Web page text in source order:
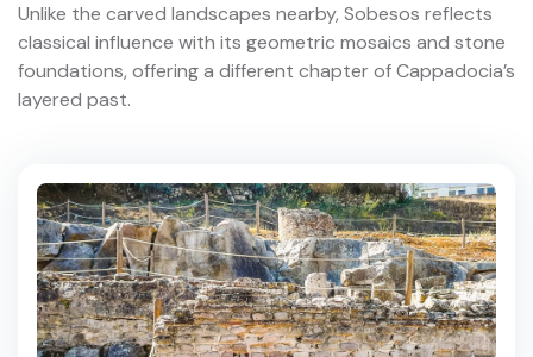
Unlike the carved landscapes nearby, Sobesos reflects
classical influence with its geometric mosaics and stone
foundations, offering a different chapter of Cappadocia’s
layered past.